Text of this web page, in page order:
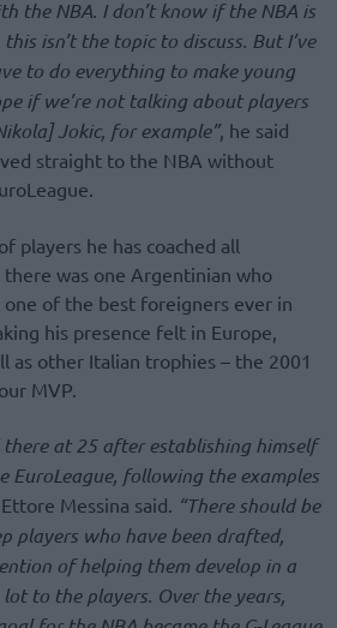
the NBA. I don’t know if the NBA is
isn’t the topic to discuss. But I’ve
to do everything to make young
if we’re not talking about players
Jokic, for example”, he said
straight to the NBA without
players he has coached all
was one Argentinian who
one of the best foreigners ever in
his presence felt in Europe,
as other Italian trophies – the 2001
MVP.
there at 25 after establishing himself
EuroLeague, following the examples
Messina said. “There should be
players who have been drafted,
of helping them develop in a
to the players. Over the years,